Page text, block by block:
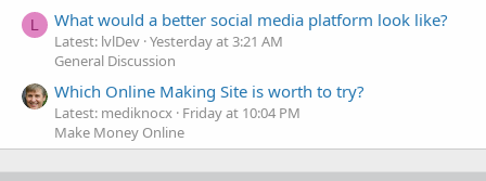
L What would a better social media platform look like?
Latest: lvlDev Yesterday at 3:21 AM
General Discussion
Which Online Making Site is worth to try?
Latest: mediknocx Friday at 10:04 PM
Make Money Online